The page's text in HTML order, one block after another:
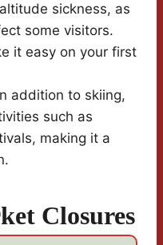
sickness, as
some visitors.
it easy on your first
addition to skiing,
such as
making it a
Closures